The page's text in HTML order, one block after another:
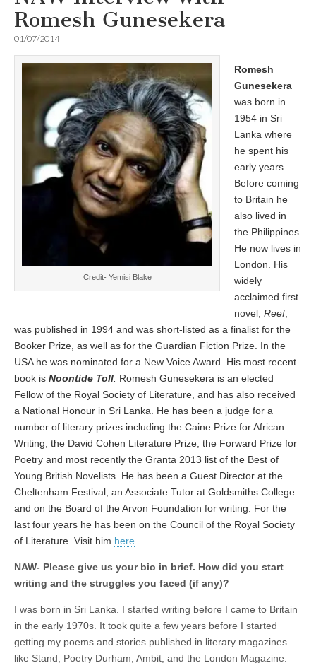
Romesh Gunesekera
01/07/2014
Credit- Yemisi Blake
Romesh
Gunesekera
was born in
1954 in Sri
Lanka where
he spent his
early years.
Before coming
to Britain he
also lived in
the Philippines.
He now lives in
London. His
widely
acclaimed first
novel, Reef,
was published in 1994 and was short-listed as a finalist for the
Booker Prize, as well as for the Guardian Fiction Prize. In the
USA he was nominated for a New Voice Award. His most recent
book is Noontide Toll Romesh Gunesekera is an elected
Fellow of the Royal Society of Literature, and has also received
a National Honour in Sri Lanka. He has been a judge for a
number of literary prizes including the Caine Prize for African
Writing, the David Cohen Literature Prize, the Forward Prize for
Poetry and most recently the Granta 2013 list of the Best of
Young British Novelists. He has been a Guest Director at the
Cheltenham Festival, an Associate Tutor at Goldsmiths College
and on the Board of the Arvon Foundation for writing. For the
last four years he has been on the Council of the Royal Society
of Literature. Visit him here
NAW- Please give us your bio in brief. How did you start
writing and the struggles you faced (if any)?
I was born in Sri Lanka. I started writing before I came to Britain
in the early 1970s. It took quite a few years before I started
getting my poems and stories published in literary magazines
like Stand, Poetry Durham, Ambit, and the London Magazine.